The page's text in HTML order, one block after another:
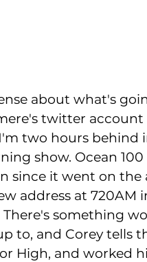
about what's
twitter
two hours behind
show. Ocean
since it went on the
address at 720AM
There's something
to, and Corey tells
High, and worked